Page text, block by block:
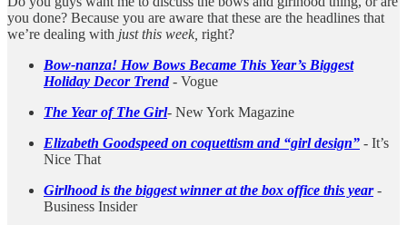
you done? Because you are aware that these are the headlines that
we’re dealing with just this week, right?
Bow-nanza! How Bows Became This Year’s Biggest
Holiday Decor Trend- Vogue
The Year of The Girl- New York Magazine
Elizabeth Goodspeed on coquettism and “girl design” - It’s
Nice That
Girlhood is the biggest winner at the box office this year-
Business Insider